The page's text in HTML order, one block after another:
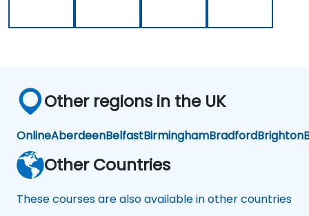
fes
Other regions in the UK
OnlineAberdeenBelfastBirminghamBradfordBrighton
Other Countries
These courses are also available in other countries